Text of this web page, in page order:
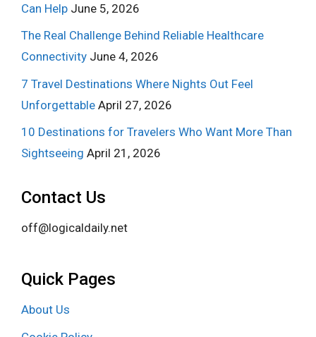
Can Help June 5, 2026
The Real Challenge Behind Reliable Healthcare
Connectivity June 4, 2026
7 Travel Destinations Where Nights Out Feel
Unforgettable April 27, 2026
10 Destinations for Travelers Who Want More Than
Sightseeing April 21, 2026
Contact Us
off@logicaldaily.net
Quick Pages
About Us